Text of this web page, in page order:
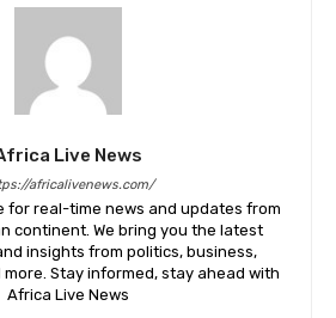
Live News
africalivenews.com/
for real-time news and updates from
continent. We bring you the latest
insights from politics, business,
Stay informed, stay ahead with
Africa Live News